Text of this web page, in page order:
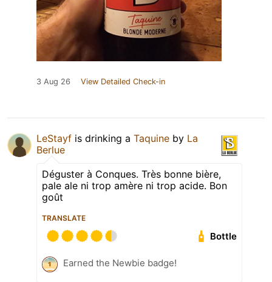
3 Aug 26 View Detailed Check-in
LeStayf is drinking a Taquine by La
Berlue
Déguster à Conques. Très bonne bière,
pale ale ni trop amère ni trop acide. Bon
goût
TRANSLATE
Bottle
Earned the Newbie badge!